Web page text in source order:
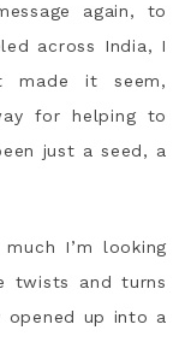
again, to
across India, I
made it seem,
for helping to
just a seed, a
I’m looking
twists and turns
up into a